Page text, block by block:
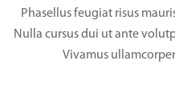
Phasellus feugiat risus
Nulla cursus dui ut ante
Vivamus